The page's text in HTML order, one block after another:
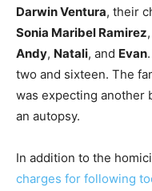
Darwin Ventura, their
Sonia Maribel Ramirez
Andy, Natali, and Evan
two and sixteen. The
was expecting another
an autopsy.
In addition to the
charges for following